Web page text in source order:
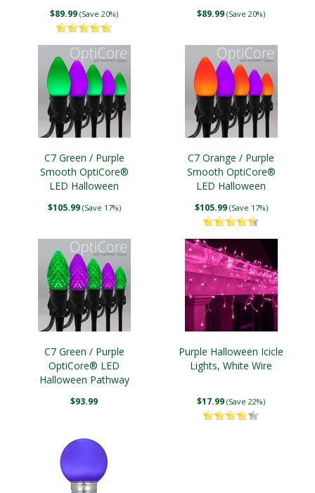
$89.99 (Save 20%) $89.99 (Save 20%)
C7 Green / Purple
Smooth OptiCore®
LED Halloween
PathPRO TM Stakes
$105.99 (Save 17%)
C7 Orange / Purple
Smooth OptiCore®
LED Halloween
PathPRO TM Stakes
$105.99 (Save 17%)
C7 Green / Purple
OptiCore® LED
Halloween Pathway
Stakes
$93.99
Purple Halloween Icicle
Lights, White Wire
$17.99 (Save 22%)